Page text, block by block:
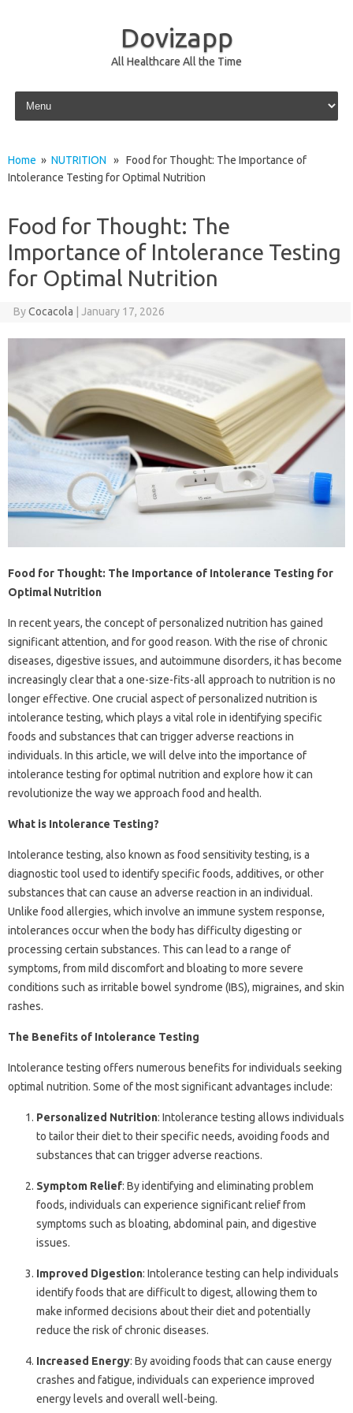
Dovizapp
All Healthcare All the Time
Skip to content
Home » NUTRITION » Food for Thought: The Importance of
Intolerance Testing for Optimal Nutrition
Food for Thought: The
Importance of Intolerance Testing
for Optimal Nutrition
ByCocacola January 17, 2026
Food for Thought: The Importance of Intolerance Testing for
Optimal Nutrition
In recent years, the concept of personalized nutrition has gained
significant attention, and for good reason. With the rise of chronic
diseases, digestive issues, and autoimmune disorders, it has become
increasingly clear that a one-size-fits-all approach to nutrition is no
longer effective. One crucial aspect of personalized nutrition is
intolerance testing, which plays a vital role in identifying specific
foods and substances that can trigger adverse reactions in
individuals. In this article, we will delve into the importance of
intolerance testing for optimal nutrition and explore how it can
revolutionize the way we approach food and health.
What is Intolerance Testing?
Intolerance testing, also known as food sensitivity testing, is a
diagnostic tool used to identify specific foods, additives, or other
substances that can cause an adverse reaction in an individual.
Unlike food allergies, which involve an immune system response,
intolerances occur when the body has difficulty digesting or
processing certain substances. This can lead to a range of
symptoms, from mild discomfort and bloating to more severe
conditions such as irritable bowel syndrome (IBS), migraines, and skin
rashes.
The Benefits of Intolerance Testing
Intolerance testing offers numerous benefits for individuals seeking
optimal nutrition. Some of the most significant advantages include:
Personalized Nutrition: Intolerance testing allows individuals
to tailor their diet to their specific needs, avoiding foods and
substances that can trigger adverse reactions.
Symptom Relief: By identifying and eliminating problem
foods, individuals can experience significant relief from
symptoms such as bloating, abdominal pain, and digestive
issues.
Improved Digestion: Intolerance testing can help individuals
identify foods that are difficult to digest, allowing them to
make informed decisions about their diet and potentially
reduce the risk of chronic diseases.
Increased Energy: By avoiding foods that can cause energy
crashes and fatigue, individuals can experience improved
energy levels and overall well-being.